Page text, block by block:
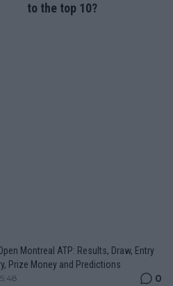
to the top 10?
Montreal ATP: Results, Draw, Entry
Prize Money and Predictions
0